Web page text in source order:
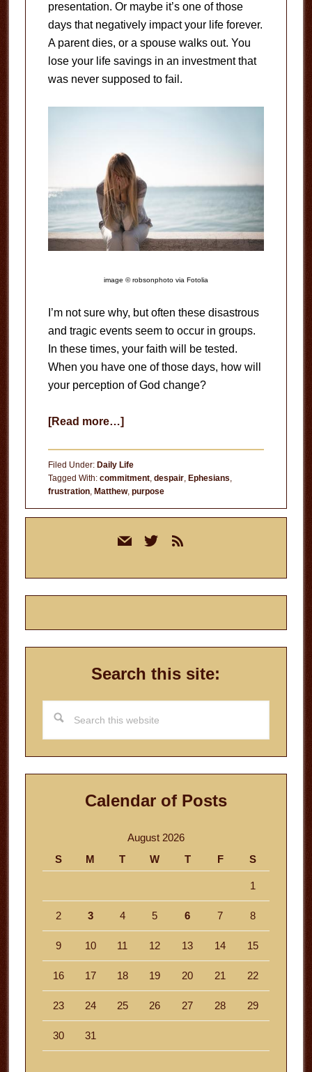
presentation. Or maybe it’s one of those
days that negatively impact your life forever.
A parent dies, or a spouse walks out. You
lose your life savings in an investment that
was never supposed to fail.
image © robsonphoto via Fotolia
I’m not sure why, but often these disastrous
and tragic events seem to occur in groups.
In these times, your faith will be tested.
When you have one of those days, how will
your perception of God change?
[Read more…]about
Those
Days
Filed Under: Daily Life
Tagged With: commitment, despair, Ephesians,
frustration, Matthew, purpose
mail twitterrss
Search this site:
this
website
Calendar of Posts
August 2026
S
M T W T F S
1
2 3 4 5 6 7 8
9 10 11 12 13 14 15
16 17 18 19 20 21 22
23 24 25 26 27 28 29
30 31